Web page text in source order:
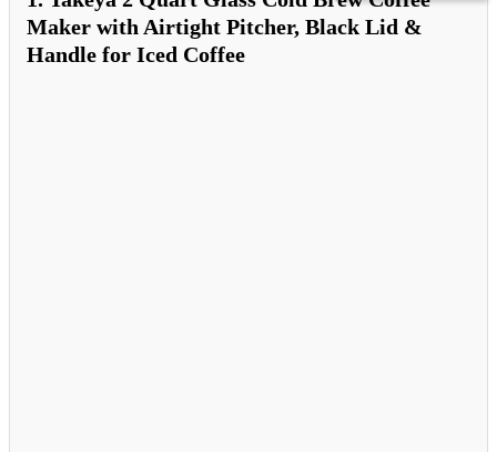
Maker with Airtight Pitcher, Black Lid &
Handle for Iced Coffee